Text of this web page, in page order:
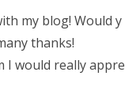
my blog! Would y
thanks!
I would really appre